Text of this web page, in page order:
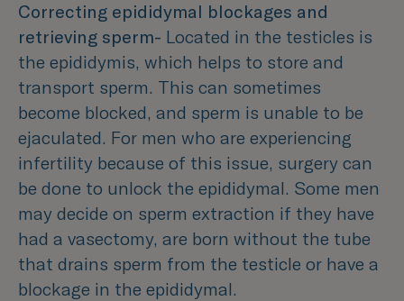
Correcting epididymal blockages and
retrieving sperm- Located in the testicles is
the epididymis, which helps to store and
transport sperm. This can sometimes
become blocked, and sperm is unable to be
ejaculated. For men who are experiencing
infertility because of this issue, surgery can
be done to unlock the epididymal. Some men
may decide on sperm extraction if they have
had a vasectomy, are born without the tube
that drains sperm from the testicle or have a
blockage in the epididymal.